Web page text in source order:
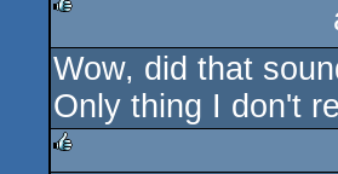
rulez
Wow, did that
Only thing I don't